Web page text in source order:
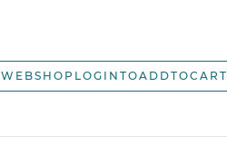
WEBSHOPLOGINTOADDTOCART